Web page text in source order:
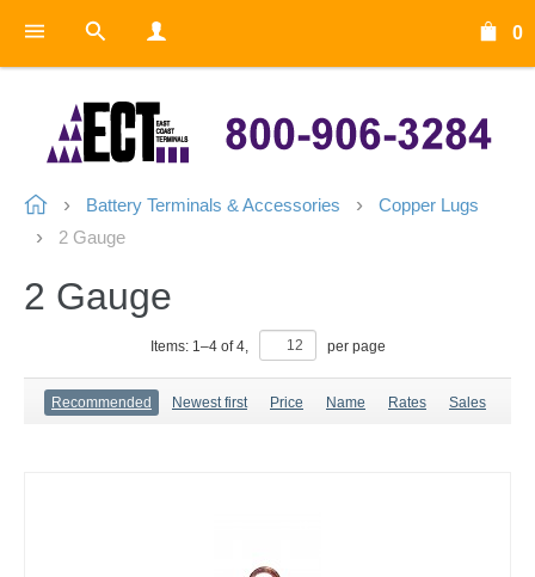
0
Battery Terminals & Accessories
Copper Lugs
2 Gauge
2 Gauge
Items: 1–4of4, per page
Recommended Newest first Price Name Rates Sales